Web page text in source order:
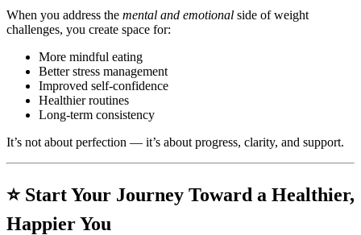
When you address the mental and emotional side of weight
challenges, you create space for:
More mindful eating
Better stress management
Improved self-confidence
Healthier routines
Long-term consistency
It’s not about perfection — it’s about progress, clarity, and support.
⭐ Start Your Journey Toward a Healthier,
Happier You